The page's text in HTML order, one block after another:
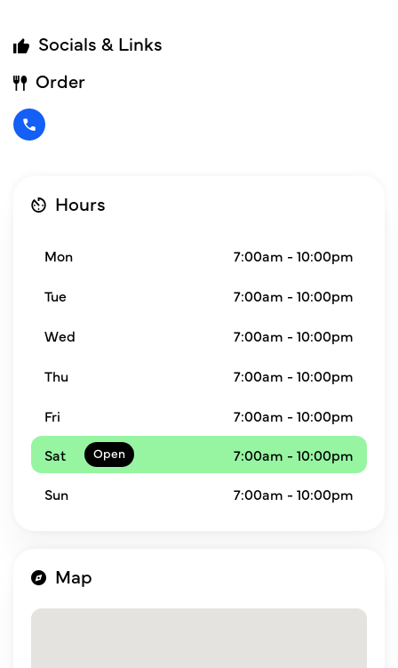
Socials & Links
Order
Hours
Mon 7:00am - 10:00pm
Tue 7:00am - 10:00pm
Wed 7:00am - 10:00pm
Thu 7:00am - 10:00pm
Fri
7:00am - 10:00pm
Sat
7:00am - 10:00pm
Sun 7:00am - 10:00pm
Map